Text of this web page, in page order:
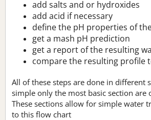
add salts and or hydroxides
add acid if necessary
define the pH properties of
get a mash pH prediction
get a report of the resulting
compare the resulting profile
All of these steps are done in different
simple only the most basic section are
These sections allow for simple water
to this flow chart